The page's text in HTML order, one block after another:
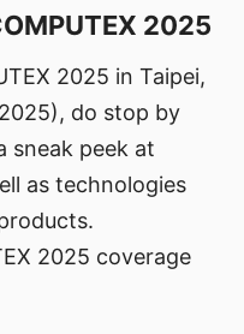
2025
2025 in Taipei,
do stop by
sneak peek at
as technologies
2025 coverage